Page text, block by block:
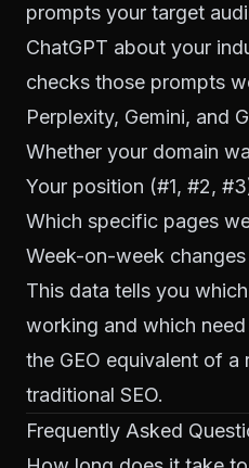
prompts your target
ChatGPT about your
checks those prompts
Perplexity, Gemini, and
Whether your domain
Your position (#1, #2,
Which specific pages
Week-on-week
This data tells you
working and which
the GEO equivalent of a
traditional SEO.
Frequently Asked